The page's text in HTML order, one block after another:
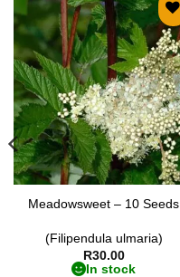
Add to
wishlist
Meadowsweet – 10 Seeds
(Filipendula ulmaria)
R30.00
In stock